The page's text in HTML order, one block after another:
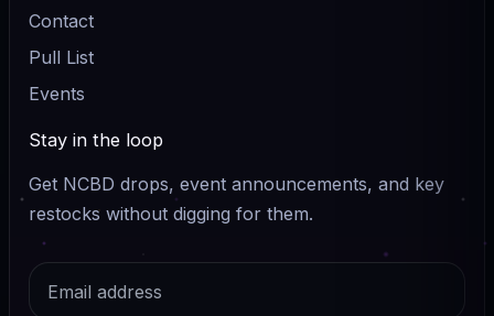
Contact
Pull List
Events
Stay in the loop
Get NCBD drops, event announcements, and key
restocks without digging for them.
Email